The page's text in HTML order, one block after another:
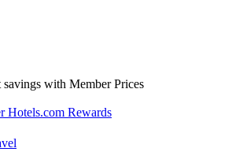
with Member Prices
Hotels.com Rewards